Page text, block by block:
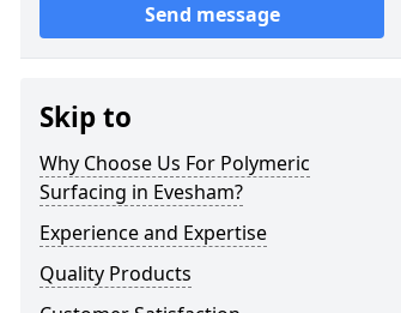
Send message
Skip to
Why Choose Us For Polymeric
Surfacing in Evesham?
Experience and Expertise
Quality Products